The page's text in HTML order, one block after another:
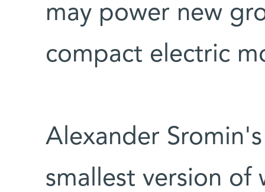
may power new
compact electric
Alexander
smallest version of